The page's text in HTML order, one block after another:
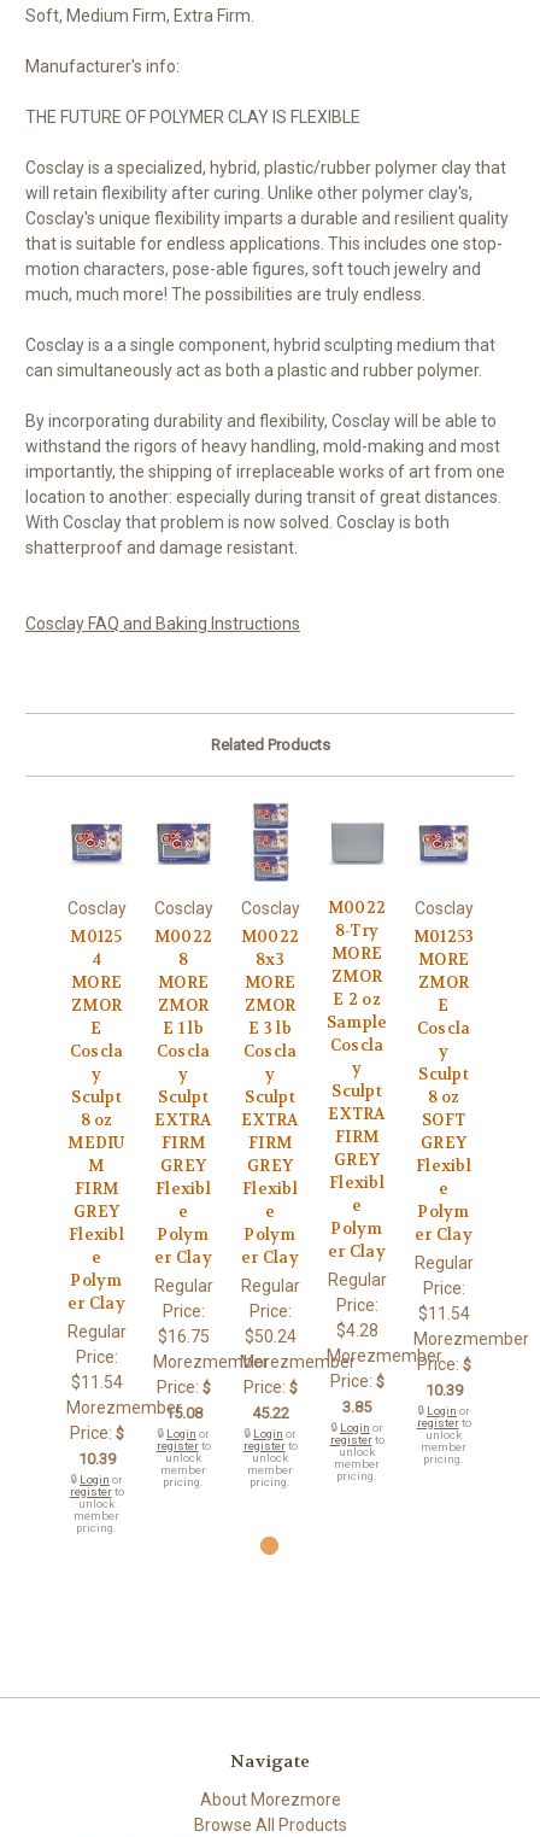
Soft, Medium Firm, Extra Firm.
Manufacturer's info:
THE FUTURE OF POLYMER CLAY IS FLEXIBLE
Cosclay is a specialized, hybrid, plastic/rubber polymer clay that
will retain flexibility after curing. Unlike other polymer clay's,
Cosclay's unique flexibility imparts a durable and resilient quality
that is suitable for endless applications. This includes one stop-
motion characters, pose-able figures, soft touch jewelry and
much, much more! The possibilities are truly endless.
Cosclay is a a single component, hybrid sculpting medium that
can simultaneously act as both a plastic and rubber polymer.
By incorporating durability and flexibility, Cosclay will be able to
withstand the rigors of heavy handling, mold-making and most
importantly, the shipping of irreplaceable works of art from one
location to another: especially during transit of great distances.
With Cosclay that problem is now solved. Cosclay is both
shatterproof and damage resistant.
Cosclay FAQ and Baking Instructions
Related Products
Cosclay
M0125
4
MORE
ZMOR
E
Coscla
y
Sculpt
8 oz
MEDIU
M
FIRM
GREY
Flexibl
e
Polym
er Clay
Regular
Price:
$11.54
Morezmember
Price: $
10.39
🔒 Login or
registerto
unlock
member
pricing.
Cosclay
M0022
8
MORE
ZMOR
E 1 lb
Coscla
y
Sculpt
EXTRA
FIRM
GREY
Flexibl
e
Polym
er Clay
Regular
Price:
$16.75
Morezmember
Price: $
15.08
🔒 Login or
registerto
unlock
member
pricing.
Cosclay
M0022
8x3
MORE
ZMOR
E 3 lb
Coscla
y
Sculpt
EXTRA
FIRM
GREY
Flexibl
e
Polym
er Clay
Regular
Price:
$50.24
Morezmember
Price: $
45.22
🔒 Login or
registerto
unlock
member
pricing.
M0022
8-Try
MORE
ZMOR
E 2 oz
Sample
Coscla
y
Sculpt
EXTRA
FIRM
GREY
Flexibl
e
Polym
er Clay
Regular
Price:
$4.28
Morezmember
Price: $
3.85
🔒 Login or
registerto
unlock
member
pricing.
Cosclay
M01253
MORE
ZMOR
E
Coscla
y
Sculpt
8 oz
SOFT
GREY
Flexibl
e
Polym
er Clay
Regular
Price:
$11.54
Morezmember
Price: $
10.39
🔒 Login or
registerto
unlock
member
pricing.
Navigate
About Morezmore
Browse All Products